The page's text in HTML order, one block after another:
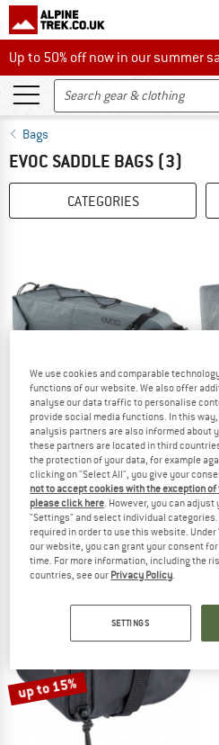
Up to 50% off now in our summer
Up to 50% off now in our summer
Bags
EVOC SADDLE BAGS (3)
CATEGORIES
EVOC
Seat Pack Boa Waterproof 16
Bike bag
£154.95
(0)
up to 15%
We use cookies and comparable
functions of our website. We also offer
analyse our data traffic to personalise
provide social media functions. In this
analysis partners are also informed about
these partners are located in third
the protection of your data, for example
clicking on "Select All", you give your
not to accept cookies with the exception
please click here. However, you can
"Settings" and select individual
required in order to use this website.
our website, you can grant your consent
time. For more information, including the
countries, see our Privacy Policy.
SETTINGS